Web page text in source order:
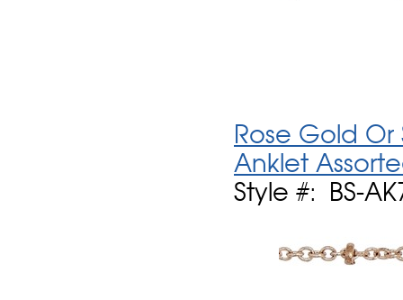
Rose Gold
Anklet
Style #: BS-